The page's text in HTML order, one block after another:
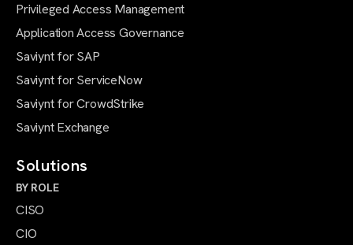
Privileged Access Management
Application Access Governance
Saviynt for SAP
Saviynt for ServiceNow
Saviynt for CrowdStrike
Saviynt Exchange
Solutions
BY ROLE
CISO
CIO